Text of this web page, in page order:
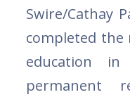
Swire/Cathay
completed
education in
permanent